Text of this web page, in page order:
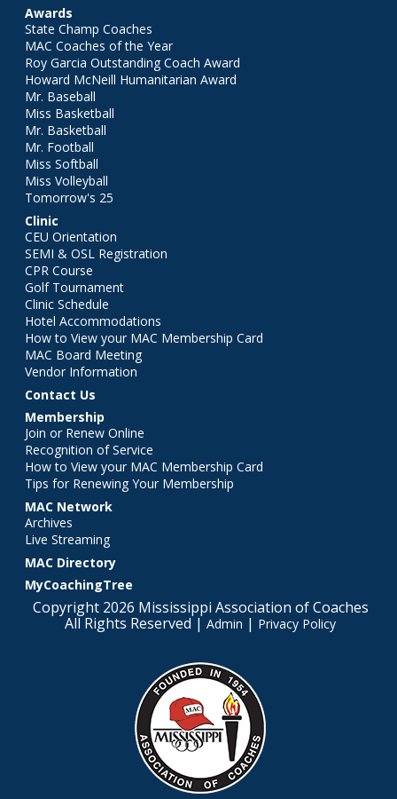
Awards
State Champ Coaches
MAC Coaches of the Year
Roy Garcia Outstanding Coach Award
Howard McNeill Humanitarian Award
Mr. Baseball
Miss Basketball
Mr. Basketball
Mr. Football
Miss Softball
Miss Volleyball
Tomorrow's 25
Clinic
CEU Orientation
SEMI & OSL Registration
CPR Course
Golf Tournament
Clinic Schedule
Hotel Accommodations
How to View your MAC Membership Card
MAC Board Meeting
Vendor Information
Contact Us
Membership
Join or Renew Online
Recognition of Service
How to View your MAC Membership Card
Tips for Renewing Your Membership
MAC Network
Archives
Live Streaming
MAC Directory
MyCoachingTree
Copyright 2026 Mississippi Association of Coaches
All Rights Reserved | Admin | Privacy Policy